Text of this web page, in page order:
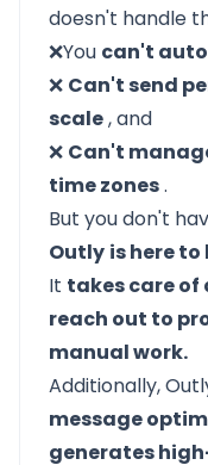
doesn't handle
❌You can't
❌ Can't send
scale, and
❌ Can't
time zones.
But you don't
Outly is here to
It takes care
reach out to
manual work.
Additionally,
message
generates